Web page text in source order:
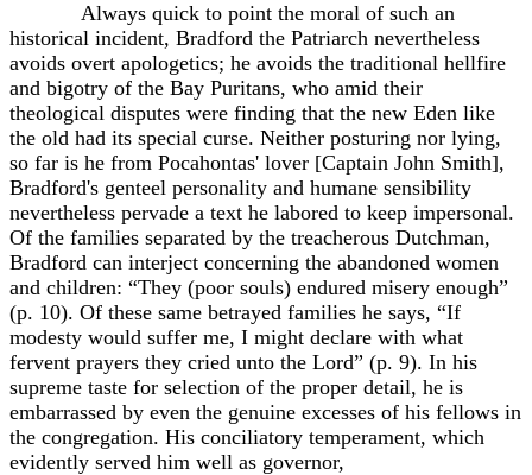
Always quick to point the moral of such an
historical incident, Bradford the Patriarch nevertheless
avoids overt apologetics; he avoids the traditional hellfire
and bigotry of the Bay Puritans, who amid their
theological disputes were finding that the new Eden like
the old had its special curse. Neither posturing nor lying,
so far is he from Pocahontas' lover [Captain John Smith],
Bradford's genteel personality and humane sensibility
nevertheless pervade a text he labored to keep impersonal.
Of the families separated by the treacherous Dutchman,
Bradford can interject concerning the abandoned women
and children: “They (poor souls) endured misery enough”
(p. 10). Of these same betrayed families he says, “If
modesty would suffer me, I might declare with what
fervent prayers they cried unto the Lord” (p. 9). In his
supreme taste for selection of the proper detail, he is
embarrassed by even the genuine excesses of his fellows in
the congregation. His conciliatory temperament, which
evidently served him well as governor,